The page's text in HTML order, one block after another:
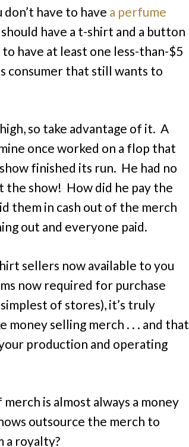
have to have a perfume
have a t-shirt and a button
have at least one less-than-$5
consumer that still wants to
so take advantage of it. A
once worked on a flop that
finished its run. He had no
the show! How did he pay the
them in cash out of the merch
out and everyone paid.
sellers now available to you
now required for purchase
of stores), it’s truly
money selling merch . . . and that
production and operating
is almost always a money
outsource the merch to
a royalty?